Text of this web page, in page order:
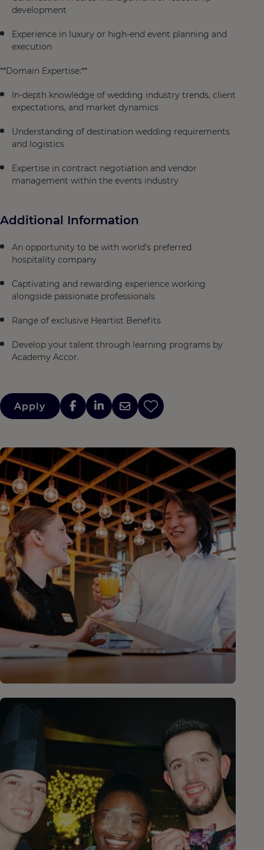
development
Experience in luxury or high-end event planning and
execution
**Domain Expertise:**
In-depth knowledge of wedding industry trends, client
expectations, and market dynamics
Understanding of destination wedding requirements
and logistics
Expertise in contract negotiation and vendor
management within the events industry
Additional Information
An opportunity to be with world’s preferred
hospitality company
Captivating and rewarding experience working
alongside passionate professionals
Range of exclusive Heartist Benefits
Develop your talent through learning programs by
Academy Accor.
Apply